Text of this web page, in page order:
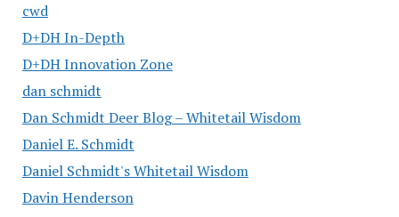
cwd
D+DH In-Depth
D+DH Innovation Zone
dan schmidt
Dan Schmidt Deer Blog – Whitetail Wisdom
Daniel E. Schmidt
Daniel Schmidt's Whitetail Wisdom
Davin Henderson